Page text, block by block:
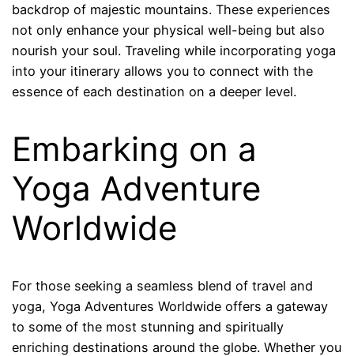
backdrop of majestic mountains. These experiences
not only enhance your physical well-being but also
nourish your soul. Traveling while incorporating yoga
into your itinerary allows you to connect with the
essence of each destination on a deeper level.
Embarking on a
Yoga Adventure
Worldwide
For those seeking a seamless blend of travel and
yoga, Yoga Adventures Worldwide offers a gateway
to some of the most stunning and spiritually
enriching destinations around the globe. Whether you